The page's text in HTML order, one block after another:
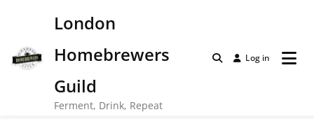
London
Homebrewers
Guild
Ferment, Drink, Repeat
Log in